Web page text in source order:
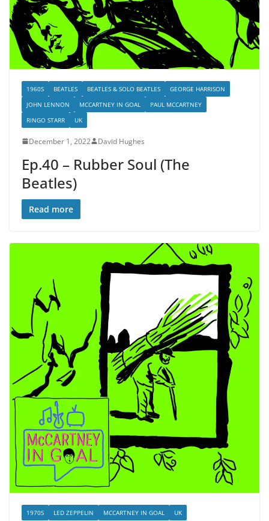
1960S BEATLES BEATLES & SOLO BEATLES
GEORGE HARRISON
JOHN LENNON
MCCARTNEY IN GOAL
PAUL MCCARTNEY
RINGO STARR
UK
December 1, 2022 David Hughes
Ep.40 – Rubber Soul (The
Beatles)
Read more
1970S LED ZEPPELIN MCCARTNEY IN GOAL UK